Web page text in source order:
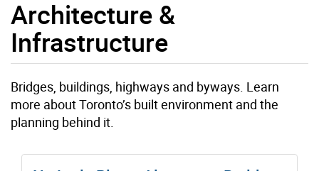
Architecture &
Infrastructure
Bridges, buildings, highways and byways. Learn
more about Toronto’s built environment and the
planning behind it.